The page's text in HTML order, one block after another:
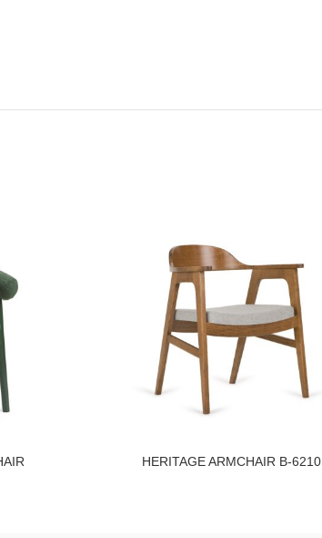
HERITAGE ARMCHAIR B-6210